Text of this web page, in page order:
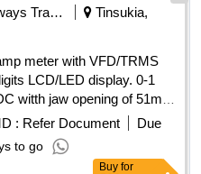
only. [ Warranty
of delivery ] ]
Railways Transport Services
Tinsukia,
LCD/LED display. 0-1
witth jaw opening of 51mm,
30mega oh ms, 300Hz-
IP.50 for housing & IP20
tip testing leads and carrying
: Refer Document
Due
to go
Buy for